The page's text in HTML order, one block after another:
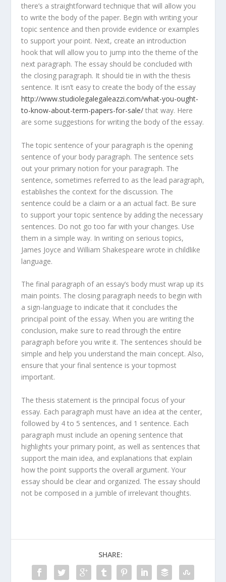
there’s a straightforward technique that will allow you
to write the body of the paper. Begin with writing your
topic sentence and then provide evidence or examples
to support your point. Next, create an introduction
hook that will allow you to jump into the theme of the
next paragraph. The essay should be concluded with
the closing paragraph. It should tie in with the thesis
sentence. It isn’t easy to create the body of the essay
http://www.studiolegalegaleazzi.com/what-you-ought-
to-know-about-term-papers-for-sale/ that way. Here
are some suggestions for writing the body of the essay.
The topic sentence of your paragraph is the opening
sentence of your body paragraph. The sentence sets
out your primary notion for your paragraph. The
sentence, sometimes referred to as the lead paragraph,
establishes the context for the discussion. The
sentence could be a claim or a an actual fact. Be sure
to support your topic sentence by adding the necessary
sentences. Do not go too far with your changes. Use
them in a simple way. In writing on serious topics,
James Joyce and William Shakespeare wrote in childlike
language.
The final paragraph of an essay’s body must wrap up its
main points. The closing paragraph needs to begin with
a sign-language to indicate that it concludes the
principal point of the essay. When you are writing the
conclusion, make sure to read through the entire
paragraph before you write it. The sentences should be
simple and help you understand the main concept. Also,
ensure that your final sentence is your topmost
important.
The thesis statement is the principal focus of your
essay. Each paragraph must have an idea at the center,
followed by 4 to 5 sentences, and 1 sentence. Each
paragraph must include an opening sentence that
highlights your primary point, as well as sentences that
support the main idea, and explanations that explain
how the point supports the overall argument. Your
essay should be clear and organized. The essay should
not be composed in a jumble of irrelevant thoughts.
SHARE: